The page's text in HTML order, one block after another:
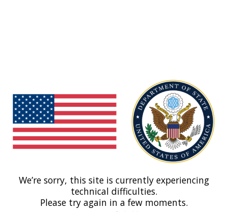
We’re sorry, this site is currently experiencing
technical difficulties.
Please try again in a few moments.